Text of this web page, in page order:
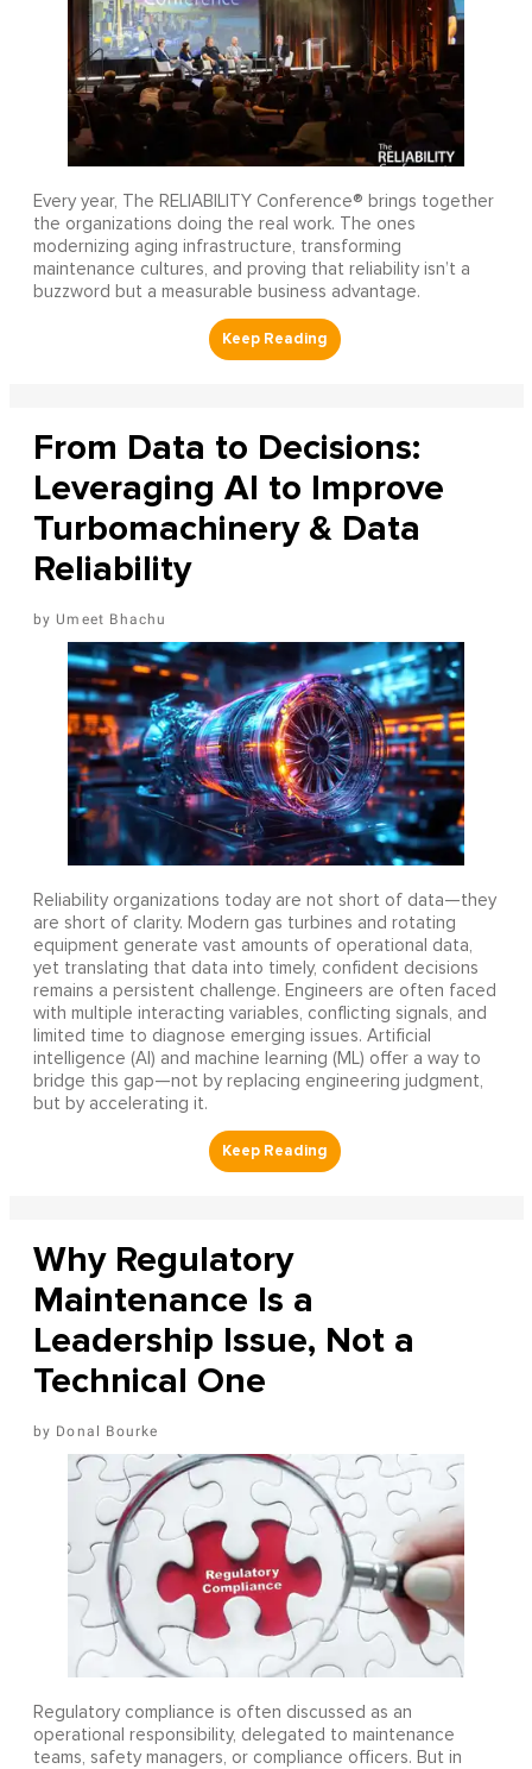
Every year, The RELIABILITY Conference® brings together
the organizations doing the real work. The ones
modernizing aging infrastructure, transforming
maintenance cultures, and proving that reliability isn’t a
buzzword but a measurable business advantage.
From Data to Decisions:
Leveraging AI to Improve
Turbomachinery & Data
Reliability
Umeet Bhachu
Reliability organizations today are not short of data—they
are short of clarity. Modern gas turbines and rotating
equipment generate vast amounts of operational data,
yet translating that data into timely, confident decisions
remains a persistent challenge. Engineers are often faced
with multiple interacting variables, conflicting signals, and
limited time to diagnose emerging issues. Artificial
intelligence (AI) and machine learning (ML) offer a way to
bridge this gap—not by replacing engineering judgment,
but by accelerating it.
Why Regulatory
Maintenance Is a
Leadership Issue, Not a
Technical One
Donal Bourke
Regulatory compliance is often discussed as an
operational responsibility, delegated to maintenance
teams, safety managers, or compliance officers. But in